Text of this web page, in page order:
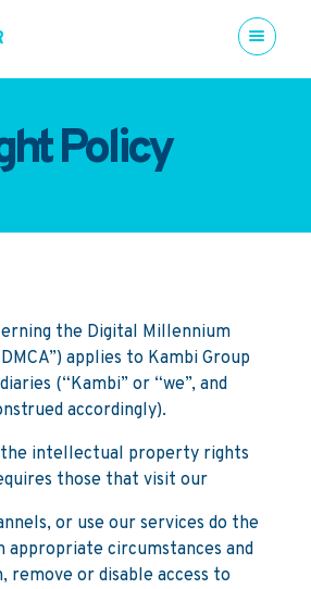
Policy
the Digital Millennium
applies to Kambi Group
(“Kambi” or “we”, and
accordingly).
intellectual property rights
those that visit our
or use our services do the
appropriate circumstances and
remove or disable access to